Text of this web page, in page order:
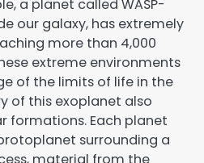
a planet called WASP-
our galaxy, has extremely
more than 4,000
extreme environments
of the limits of life in the
of this exoplanet also
formations. Each planet
surrounding a